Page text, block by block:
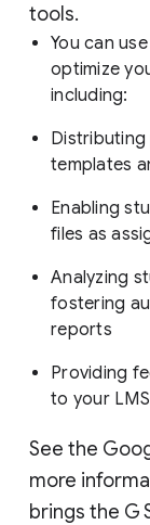
tools.
You can
optimize
including:
Distributing
templates
Enabling
files as
Analyzing
fostering
reports
Providing
to your
See the
more
brings the G